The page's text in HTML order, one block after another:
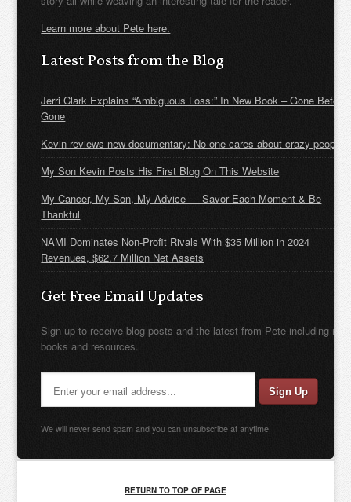
Learn more about Pete here.
Latest Posts from the Blog
Jerri Clark Explains “Ambiguous Loss:” In New Book – Gone Before
Gone
Kevin reviews new documentary: No one cares about crazy people
My Son Kevin Posts His First Blog On This Website
My Cancer, My Son, My Advice — Savor Each Moment & Be
Thankful
NAMI Dominates Non-Profit Rivals With $35 Million in 2024
Revenues, $62.7 Million Net Assets
Get Free Email Updates
Sign up to receive blog posts and the latest from Pete including new
books and resources.
We will never send spam and you can unsubscribe at anytime.
RETURN TO TOP OF PAGE